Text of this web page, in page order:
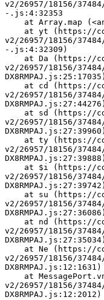
v2/26957/18156/
-.js:4:32353
at Array.map
v2/26957/18156/
-.js:4:32309)
v2/26957/18156/
DX8RMPAJ.js:25:17035)
v2/26957/18156/
DX8RMPAJ.js:27:44276)
v2/26957/18156/
DX8RMPAJ.js:27:39960)
v2/26957/18156/
DX8RMPAJ.js:27:39888)
v2/26957/18156/
DX8RMPAJ.js:27:39742)
v2/26957/18156/
DX8RMPAJ.js:27:36086)
v2/26957/18156/
DX8RMPAJ.js:27:35034)
v2/26957/18156/
DX8RMPAJ.js:12:1631)
v2/26957/18156/
DX8RMPAJ.js:12:2012)